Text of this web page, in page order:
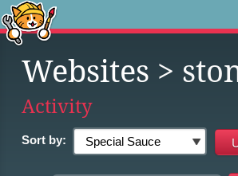
Websites >
Activity
Sort by: